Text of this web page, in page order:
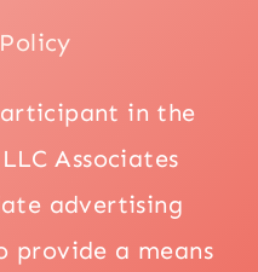
in the
Associates
advertising
provide a means